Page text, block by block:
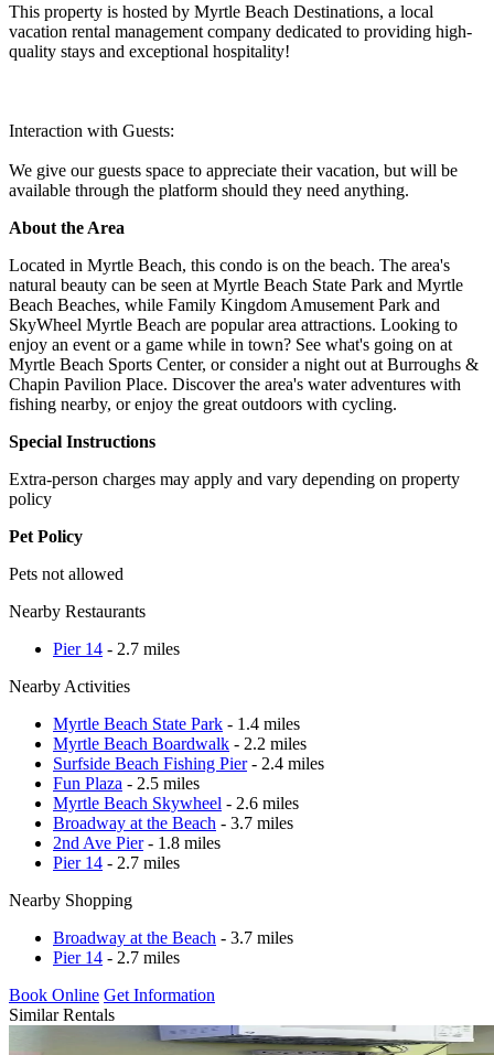
This property is hosted by Myrtle Beach Destinations, a local
vacation rental management company dedicated to providing high-
quality stays and exceptional hospitality!
Interaction with Guests:
We give our guests space to appreciate their vacation, but will be
available through the platform should they need anything.
About the Area
Located in Myrtle Beach, this condo is on the beach. The area's
natural beauty can be seen at Myrtle Beach State Park and Myrtle
Beach Beaches, while Family Kingdom Amusement Park and
SkyWheel Myrtle Beach are popular area attractions. Looking to
enjoy an event or a game while in town? See what's going on at
Myrtle Beach Sports Center, or consider a night out at Burroughs &
Chapin Pavilion Place. Discover the area's water adventures with
fishing nearby, or enjoy the great outdoors with cycling.
Special Instructions
Extra-person charges may apply and vary depending on property
policy
Pet Policy
Pets not allowed
Nearby Restaurants
Pier 14 - 2.7 miles
Nearby Activities
Myrtle Beach State Park - 1.4 miles
Myrtle Beach Boardwalk - 2.2 miles
Surfside Beach Fishing Pier- 2.4 miles
Fun Plaza - 2.5 miles
Myrtle Beach Skywheel - 2.6 miles
Broadway at the Beach - 3.7 miles
2nd Ave Pier- 1.8 miles
Pier 14 - 2.7 miles
Nearby Shopping
Broadway at the Beach - 3.7 miles
Pier 14 - 2.7 miles
Book Online Get Information
Similar Rentals